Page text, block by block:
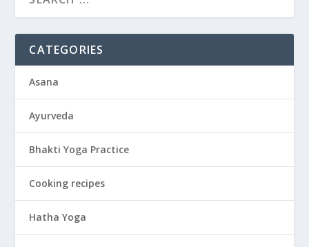
CATEGORIES
Asana
Ayurveda
Bhakti Yoga Practice
Cooking recipes
Hatha Yoga